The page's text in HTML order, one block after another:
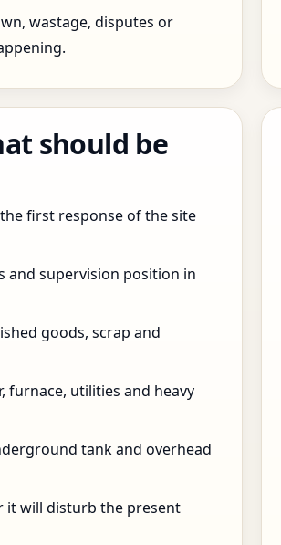
wastage, disputes or
should be
first response of the site
and supervision position in
goods, scrap and
furnace, utilities and heavy
tank and overhead
it will disturb the present